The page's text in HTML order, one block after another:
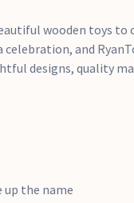
wooden toys to
and
designs, quality
the name